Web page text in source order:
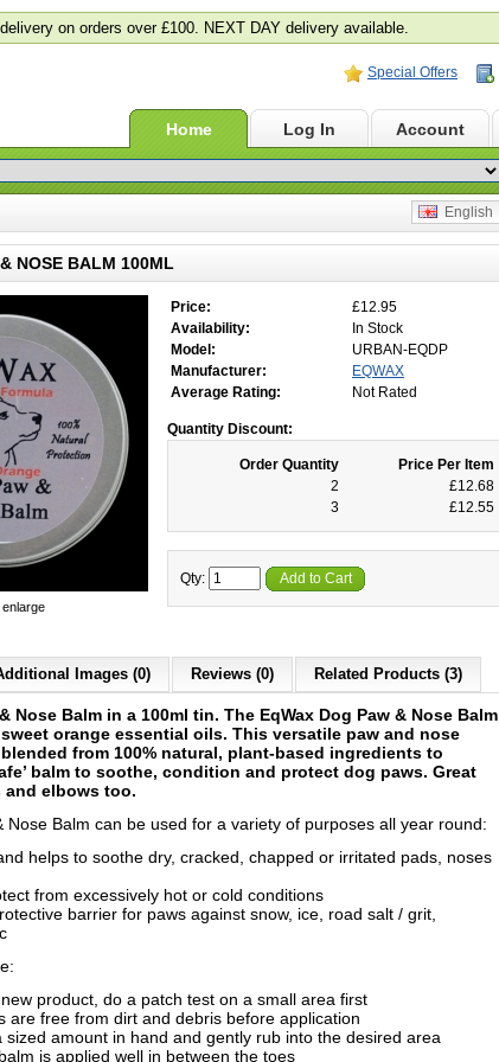
on orders over £100. NEXT DAY delivery available.
Special Offers
Home Log In Account
English
NOSE BALM 100ML
Price:
£12.95
Availability:
In Stock
Model:
URBAN-EQDP
Manufacturer:
EQWAX
Average Rating:
Not Rated
Quantity Discount:
Order Quantity
Price Per Item
2
£12.68
3
£12.55
Qty: Add to Cart
Images (0) Reviews (0) Related Products (3)
Nose Balm in a 100ml tin. The EqWax Dog Paw & Nose Balm
orange essential oils. This versatile paw and nose
from 100% natural, plant-based ingredients to
balm to soothe, condition and protect dog paws. Great
elbows too.
Nose Balm can be used for a variety of purposes all year round:
helps to soothe dry, cracked, chapped or irritated pads, noses
from excessively hot or cold conditions
barrier for paws against snow, ice, road salt / grit,
product, do a patch test on a small area first
are free from dirt and debris before application
sized amount in hand and gently rub into the desired area
is applied well in between the toes